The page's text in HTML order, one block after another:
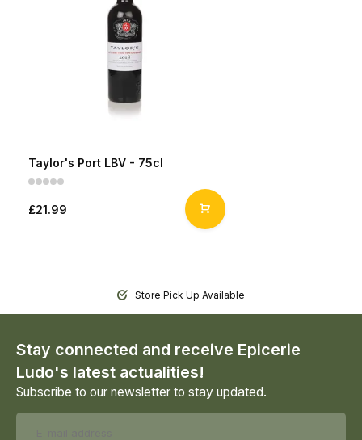
Taylor's Port LBV - 75cl
£21.99
Store Pick Up Available
Stay connected and receive Epicerie
Ludo's latest actualities!
Subscribe to our newsletter to stay updated.